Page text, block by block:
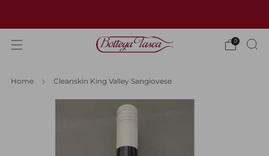
0
Home Cleanskin King Valley Sangiovese